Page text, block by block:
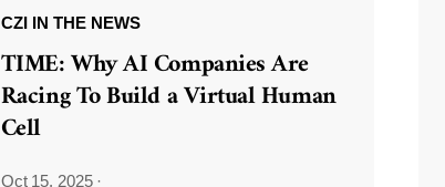
CZI IN THE NEWS
TIME: Why AI Companies Are
Racing To Build a Virtual Human
Cell
Oct 15, 2025 ·